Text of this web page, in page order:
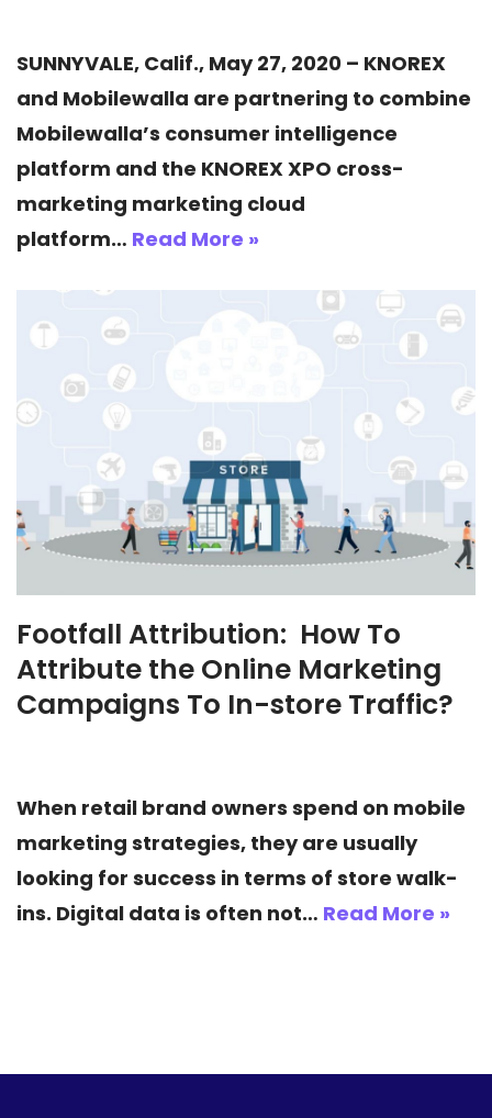
SUNNYVALE, Calif., May 27, 2020 – KNOREX
and Mobilewalla are partnering to combine
Mobilewalla’s consumer intelligence
platform and the KNOREX XPO cross-
marketing marketing cloud
platform… Read More »
Footfall Attribution: How To
Attribute the Online Marketing
Campaigns To In-store Traffic?
When retail brand owners spend on mobile
marketing strategies, they are usually
looking for success in terms of store walk-
ins. Digital data is often not… Read More »